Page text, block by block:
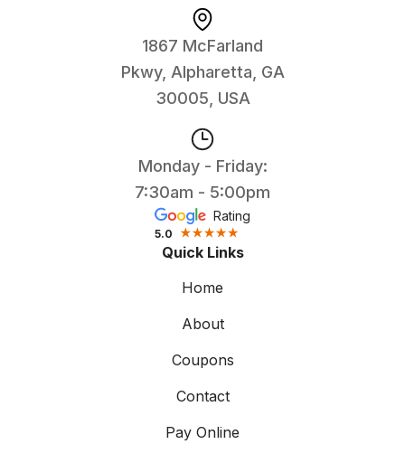
1867 McFarland
Pkwy, Alpharetta, GA
30005, USA
Monday - Friday:
7:30am - 5:00pm
Rating
5.0
Quick Links
Home
About
Coupons
Contact
Pay Online